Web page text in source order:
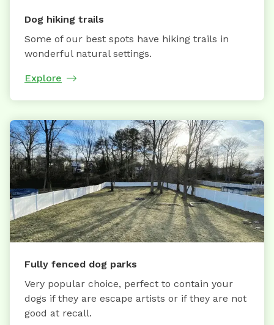
Dog hiking trails
Some of our best spots have hiking trails in
wonderful natural settings.
Explore
Fully fenced dog parks
Very popular choice, perfect to contain your
dogs if they are escape artists or if they are not
good at recall.